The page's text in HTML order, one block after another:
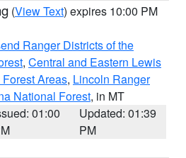
(View Text) expires 10:00 PM
Ranger Districts of the
, Central and Eastern Lewis
Areas, Lincoln Ranger
National Forest, in MT
01:00
Updated: 01:39
PM